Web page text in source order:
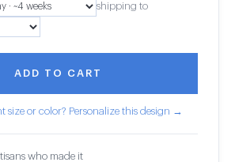
shipping to
ADD TO CART
size or color? Personalize this design →
who made it